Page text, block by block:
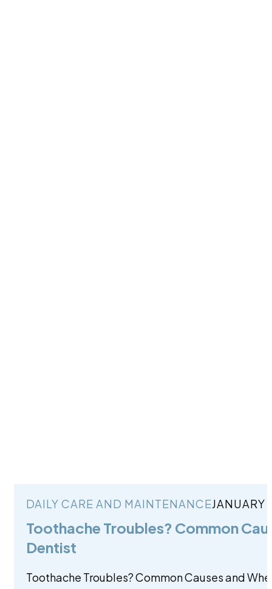
DAILY CARE AND MAINTENANCEJANUARY
Toothache Troubles? Common
Dentist
Toothache Troubles? Common Causes and